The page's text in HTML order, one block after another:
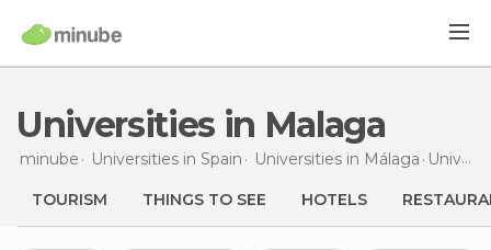
Universities in Malaga
minube Universities in Spain Universities in Málaga Universities
TOURISM THINGS TO SEE HOTELS